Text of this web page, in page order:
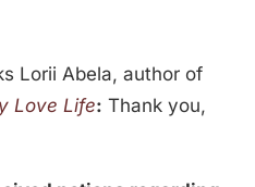
Lorii Abela, author of
Love Life: Thank you,